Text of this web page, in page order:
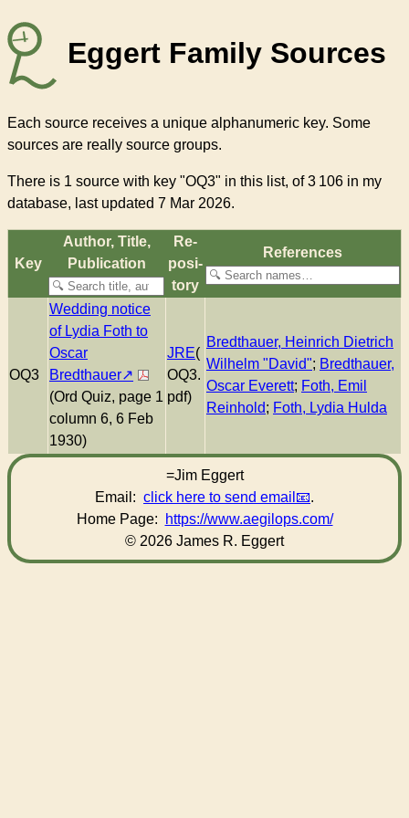
Eggert Family Sources
Each source receives a unique alphanumeric key. Some
sources are really source groups.
There is 1 source with key "OQ3" in this list, of3 106 in my
database, last updated 7 Mar 2026.
Key
Author, Title,
Pub­li­ca­tion
Re­
pos­i­
to­ry
References
OQ3
Wedding notice
of Lydia Foth to
Oscar
Bredthauer
(Ord Quiz, page 1
column 6, 6 Feb
1930)
JRE(
OQ3.
pdf)
Bredthauer, Heinrich Dietrich
Wilhelm "David"; Bredthauer,
Oscar Everett; Foth, Emil
Reinhold; Foth, Lydia Hulda
=Jim Eggert
Email: click here to send email
.
Home Page:
https://www.aegilops.com/
© 2026 James R. Eggert